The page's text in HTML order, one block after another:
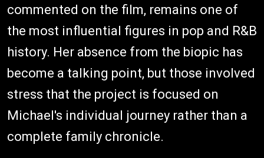
commented on the film, remains one of
the most influential figures in pop and R&B
history. Her absence from the biopic has
become a talking point, but those involved
stress that the project is focused on
Michael's individual journey rather than a
complete family chronicle.